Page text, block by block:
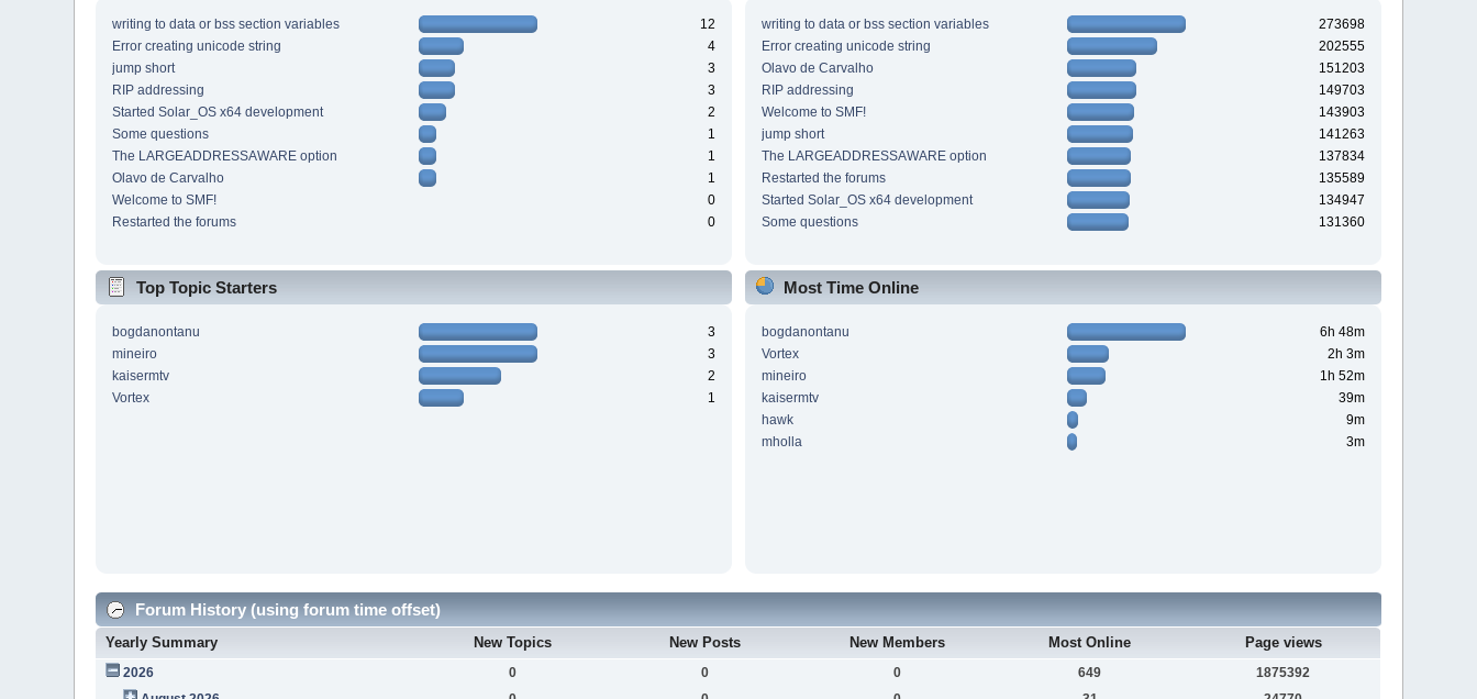
writing to data or bss section variables
12
Error creating unicode string
4
jump short
3
RIP addressing
3
Started Solar_OS x64 development
2
Some questions
1
The LARGEADDRESSAWARE option
1
Olavo de Carvalho
1
Welcome to SMF!
0
Restarted the forums
0
writing to data or bss section variables
273698
Error creating unicode string
202555
Olavo de Carvalho
151203
RIP addressing
149703
Welcome to SMF!
143903
jump short
141263
The LARGEADDRESSAWARE option
137834
Restarted the forums
135589
Started Solar_OS x64 development
134947
Some questions
131360
Top Topic Starters
bogdanontanu
3
mineiro
3
kaisermtv
2
Vortex
1
Most Time Online
bogdanontanu
6h 48m
Vortex
2h 3m
mineiro
1h 52m
kaisermtv
39m
hawk
9m
mholla
3m
Forum History (using forum time offset)
Yearly Summary New Topics New Posts New Members Most Online Page views
2026 0 0 0 649
1875392